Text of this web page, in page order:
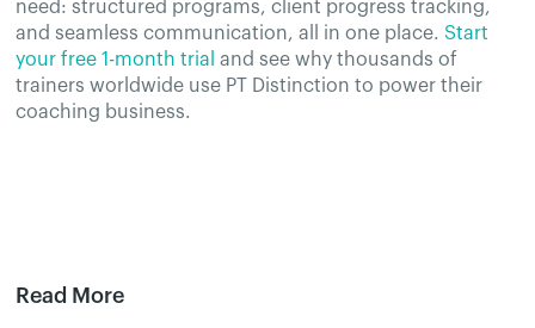
need: structured programs, client progress tracking,
and seamless communication, all in one place.Start
your free 1-month trial and see why thousands of
trainers worldwide use PT Distinction to power their
coaching business.
Read More